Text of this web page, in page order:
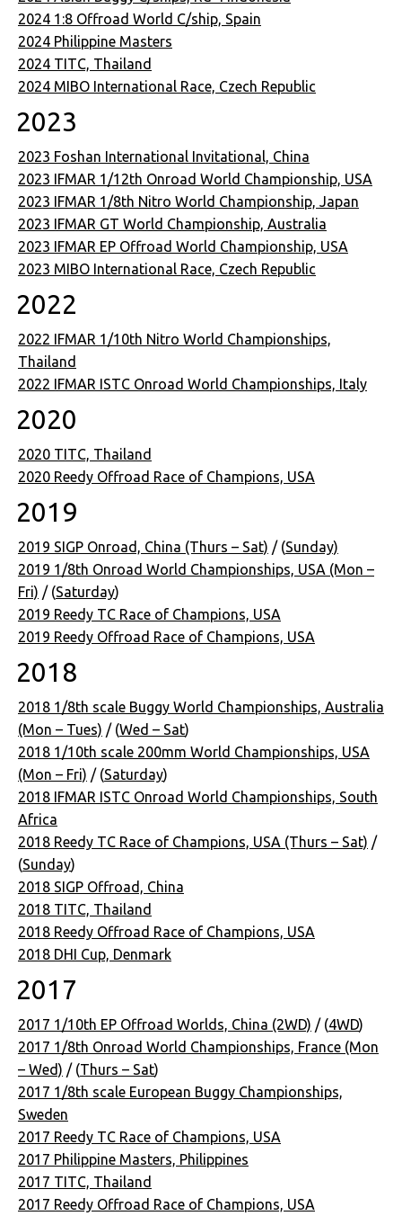
2024 1:8 Offroad World C/ship, Spain
2024 Philippine Masters
2024 TITC, Thailand
2024 MIBO International Race, Czech Republic
2023
2023 Foshan International Invitational, China
2023 IFMAR 1/12th Onroad World Championship, USA
2023 IFMAR 1/8th Nitro World Championship, Japan
2023 IFMAR GT World Championship, Australia
2023 IFMAR EP Offroad World Championship, USA
2023 MIBO International Race, Czech Republic
2022
2022 IFMAR 1/10th Nitro World Championships,
Thailand
2022 IFMAR ISTC Onroad World Championships, Italy
2020
2020 TITC, Thailand
2020 Reedy Offroad Race of Champions, USA
2019
2019 SIGP Onroad, China (Thurs – Sat) / (Sunday)
2019 1/8th Onroad World Championships, USA (Mon –
Fri) / (Saturday)
2019 Reedy TC Race of Champions, USA
2019 Reedy Offroad Race of Champions, USA
2018
2018 1/8th scale Buggy World Championships, Australia
(Mon – Tues) / (Wed – Sat)
2018 1/10th scale 200mm World Championships, USA
(Mon – Fri) / (Saturday)
2018 IFMAR ISTC Onroad World Championships, South
Africa
2018 Reedy TC Race of Champions, USA (Thurs – Sat) /
(Sunday)
2018 SIGP Offroad, China
2018 TITC, Thailand
2018 Reedy Offroad Race of Champions, USA
2018 DHI Cup, Denmark
2017
2017 1/10th EP Offroad Worlds, China (2WD) / (4WD)
2017 1/8th Onroad World Championships, France (Mon
– Wed) / (Thurs – Sat)
2017 1/8th scale European Buggy Championships,
Sweden
2017 Reedy TC Race of Champions, USA
2017 Philippine Masters, Philippines
2017 TITC, Thailand
2017 Reedy Offroad Race of Champions, USA